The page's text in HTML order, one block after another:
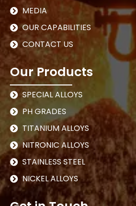
MEDIA
OUR CAPABILITIES
CONTACT US
Our Products
SPECIAL ALLOYS
PH GRADES
TITANIUM ALLOYS
NITRONIC ALLOYS
STAINLESS STEEL
NICKEL ALLOYS